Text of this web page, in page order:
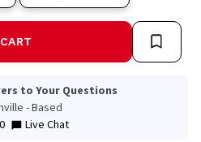
to Your Questions
- Based
Live Chat